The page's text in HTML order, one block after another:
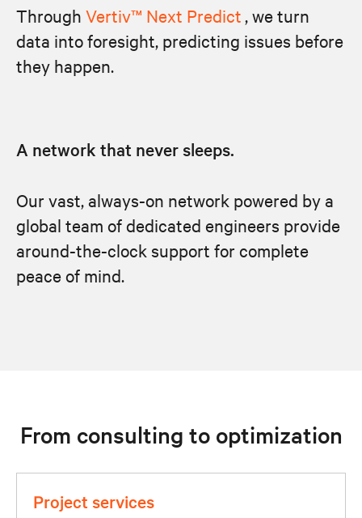
Through Vertiv™ Next Predict, we turn
data into foresight, predicting issues before
they happen.
A network that never sleeps.
Our vast, always-on network powered by a
global team of dedicated engineers provide
around-the-clock support for complete
peace of mind.
From consulting to optimization
Project services